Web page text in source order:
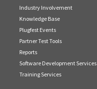
Industry Involvement
Knowledge Base
Plugfest Events
Partner Test Tools
Reports
Software Development Services
Training Services